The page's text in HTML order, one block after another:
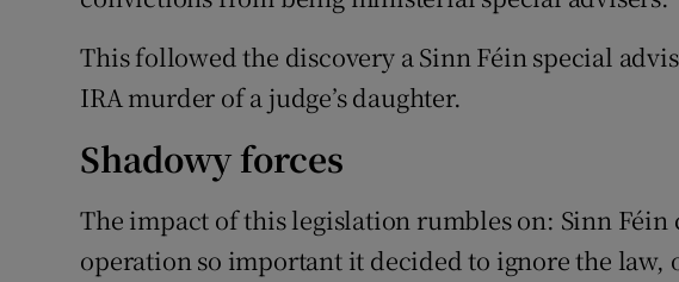
This followed the discovery a Sinn Féin special
IRA murder of a judge’s daughter.
Shadowy forces
The impact of this legislation rumbles on: Sinn
operation so important it decided to ignore the law,